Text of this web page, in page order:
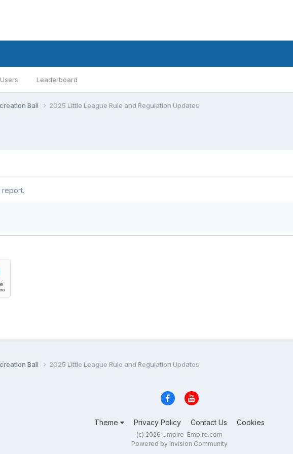
Leaderboard
Ball 2025 Little League Rule and Regulation Updates
report.
Ball 2025 Little League Rule and Regulation Updates
Theme Privacy Policy Contact Us Cookies
(c) 2026 Umpire-Empire.com
Powered by Invision Community